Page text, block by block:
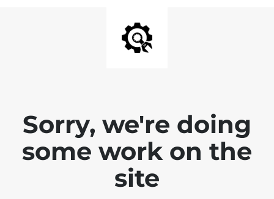
Sorry, we're doing
some work on the
site